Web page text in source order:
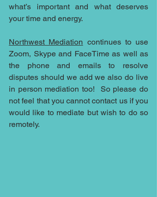
what’s important and what deserves
your time and energy.
Northwest Mediation continues to use
Zoom, Skype and FaceTime as well as
the phone and emails to resolve
disputes should we add we also do live
in person mediation too!  So please do
not feel that you cannot contact us if you
would like to mediate but wish to do so
remotely.